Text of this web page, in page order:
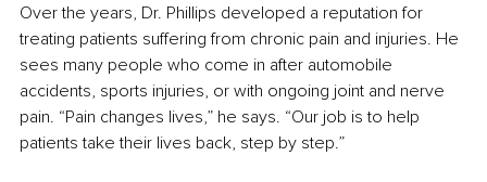
Over the years, Dr. Phillips developed a reputation for
treating patients suffering from chronic pain and injuries. He
sees many people who come in after automobile
accidents, sports injuries, or with ongoing joint and nerve
pain. “Pain changes lives,” he says. “Our job is to help
patients take their lives back, step by step.”